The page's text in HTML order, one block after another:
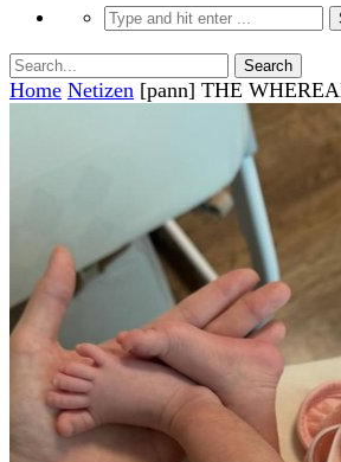
Home Netizen [pann] THE